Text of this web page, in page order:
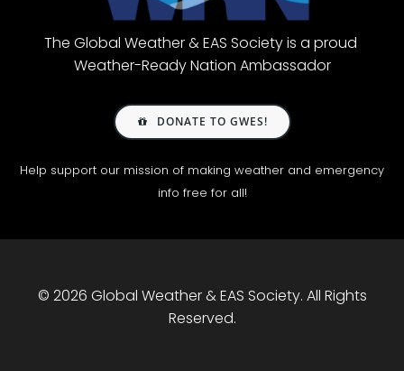
The Global Weather & EAS Society is a proud
Weather-Ready Nation Ambassador
DONATE TO GWES!
Help support our mission of making weather and emergency
info free for all!
© 2026 Global Weather & EAS Society. All Rights
Reserved.